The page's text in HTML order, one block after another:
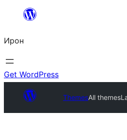
content
Ирон
Get WordPress
ThemesAll themes